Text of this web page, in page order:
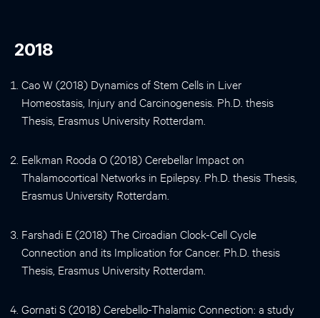
2018
Cao W (2018) Dynamics of Stem Cells in Liver
Homeostasis, Injury and Carcinogenesis. Ph.D. thesis
Thesis, Erasmus University Rotterdam.
Eelkman Rooda O (2018) Cerebellar Impact on
Thalamocortical Networks in Epilepsy. Ph.D. thesis Thesis,
Erasmus University Rotterdam.
Farshadi E (2018) The Circadian Clock-Cell Cycle
Connection and its Implication for Cancer. Ph.D. thesis
Thesis, Erasmus University Rotterdam.
Gornati S (2018) Cerebello-Thalamic Connection: a study